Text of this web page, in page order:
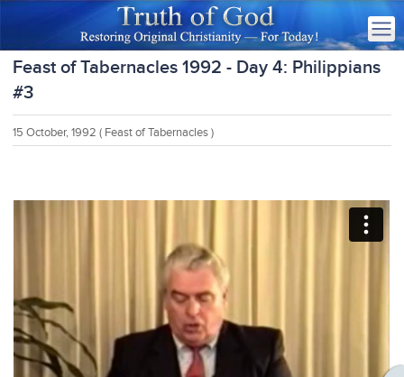
Feast of Tabernacles 1992 - Day 4: Philippians
#3
15 October, 1992 ( Feast of Tabernacles )